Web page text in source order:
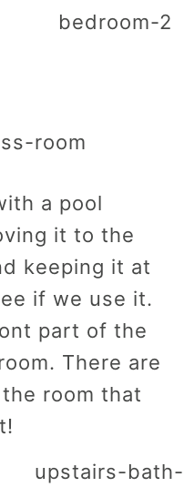
a pool
it to the
keeping it at
if we use it.
part of the
There are
room that